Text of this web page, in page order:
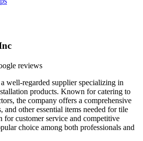
reviews
well-regarded supplier specializing in
products. Known for catering to
the company offers a comprehensive
and other essential items needed for tile
for customer service and competitive
choice among both professionals and